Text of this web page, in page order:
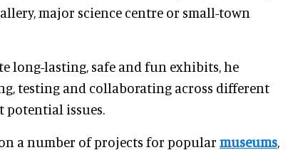
major science centre or small-town
long-lasting, safe and fun exhibits, he
testing and collaborating across different
potential issues.
a number of projects for popular museums,